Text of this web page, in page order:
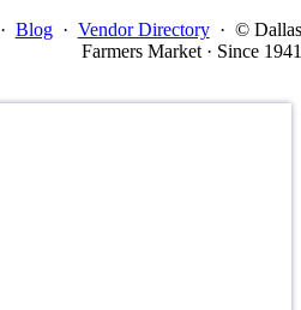
· Blog · Vendor Directory · © Dallas
Farmers Market · Since 1941